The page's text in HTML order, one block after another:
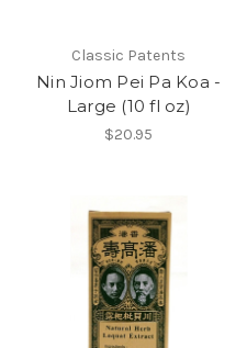
Classic Patents
Nin Jiom Pei Pa Koa -
Large (10 fl oz)
$20.95